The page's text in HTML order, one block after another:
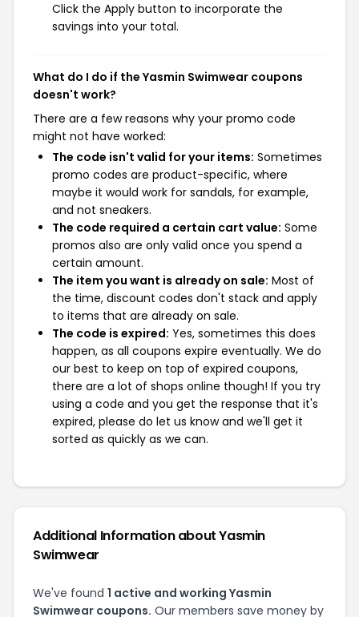
Click the Apply button to incorporate the
savings into your total.
What do I do if the Yasmin Swimwear coupons
doesn't work?
There are a few reasons why your promo code
might not have worked:
The code isn't valid for your items: Sometimes
promo codes are product-specific, where
maybe it would work for sandals, for example,
and not sneakers.
The code required a certain cart value: Some
promos also are only valid once you spend a
certain amount.
The item you want is already on sale: Most of
the time, discount codes don't stack and apply
to items that are already on sale.
The code is expired: Yes, sometimes this does
happen, as all coupons expire eventually. We do
our best to keep on top of expired coupons,
there are a lot of shops online though! If you try
using a code and you get the response that it's
expired, please do let us know and we'll get it
sorted as quickly as we can.
Additional Information about Yasmin
Swimwear
We've found 1 active and working Yasmin
Swimwear coupons. Our members save money by